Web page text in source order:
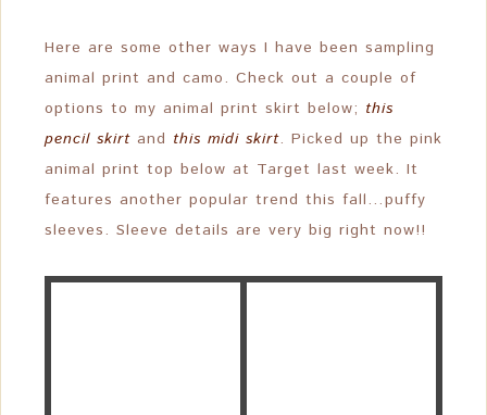
Here are some other ways I have been sampling
animal print and camo. Check out a couple of
options to my animal print skirt below; this
pencil skirt and this midi skirt. Picked up the pink
animal print top below at Target last week. It
features another popular trend this fall…puffy
sleeves. Sleeve details are very big right now!!